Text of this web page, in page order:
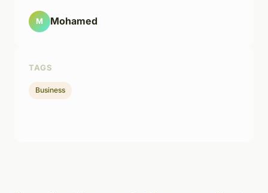
M Mohamed
TAGS
Business